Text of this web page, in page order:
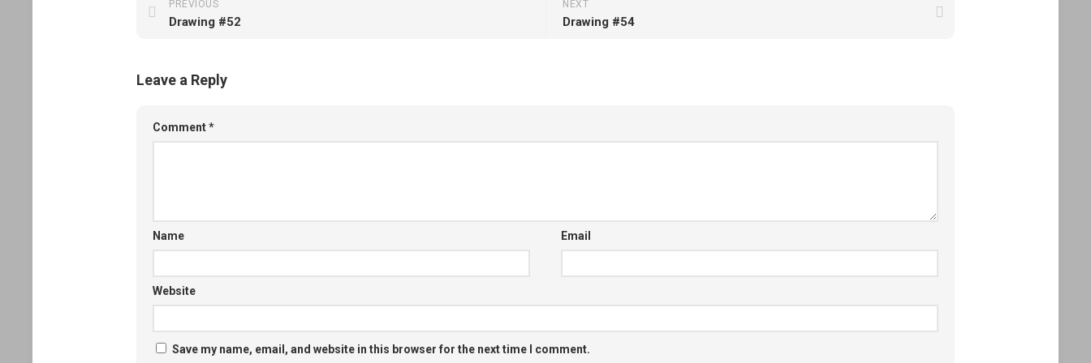
NEXT
Drawing #54
PREVIOUS
Drawing #52
Leave a Reply
Comment*
Name Email
Website
Save my name, email, and website in this browser for the next time I comment.